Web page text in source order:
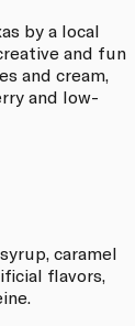
by a local
and fun
and cream,
and low-
caramel
flavors,